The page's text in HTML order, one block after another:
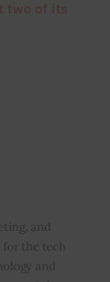
and
the tech
and